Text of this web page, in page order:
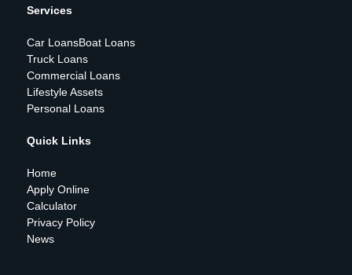
Services
Car LoansBoat Loans
Truck Loans
Commercial Loans
Lifestyle Assets
Personal Loans
Quick Links
Home
Apply Online
Calculator
Privacy Policy
News